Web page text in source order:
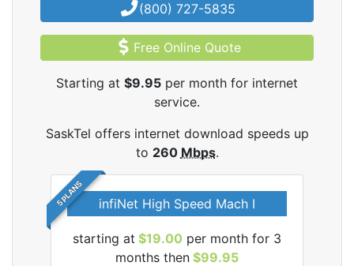
(800) 727-5835
Free Online Quote
Starting at $9.95 per month for internet
service.
SaskTel offers internet download speeds up
to 260 Mbps.
5 PLANS infiNet High Speed Mach I
starting at $19.00 per month for 3
months then $99.95